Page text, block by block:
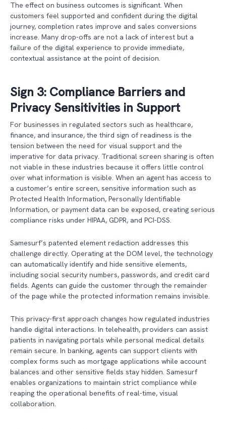
The effect on business outcomes is significant. When
customers feel supported and confident during the digital
journey, completion rates improve and sales conversions
increase. Many drop-offs are not a lack of interest but a
failure of the digital experience to provide immediate,
contextual assistance at the point of decision.
Sign 3: Compliance Barriers and
Privacy Sensitivities in Support
For businesses in regulated sectors such as healthcare,
finance, and insurance, the third sign of readiness is the
tension between the need for visual support and the
imperative for data privacy. Traditional screen sharing is often
not viable in these industries because it offers little control
over what information is visible. When an agent has access to
a customer’s entire screen, sensitive information such as
Protected Health Information, Personally Identifiable
Information, or payment data can be exposed, creating serious
compliance risks under HIPAA, GDPR, and PCI-DSS.
Samesurf’s patented element redaction addresses this
challenge directly. Operating at the DOM level, the technology
can automatically identify and hide sensitive elements,
including social security numbers, passwords, and credit card
fields. Agents can guide the customer through the remainder
of the page while the protected information remains invisible.
This privacy-first approach changes how regulated industries
handle digital interactions. In telehealth, providers can assist
patients in navigating portals while personal medical details
remain secure. In banking, agents can support clients with
complex forms such as mortgage applications while account
balances and other sensitive fields stay hidden. Samesurf
enables organizations to maintain strict compliance while
reaping the operational benefits of real-time, visual
collaboration.